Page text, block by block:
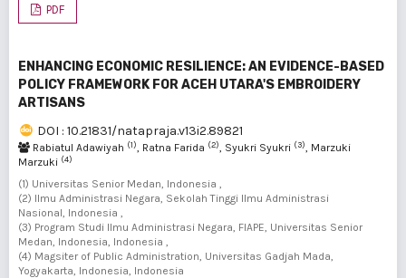
PDF
ENHANCING ECONOMIC RESILIENCE: AN EVIDENCE-BASED
POLICY FRAMEWORK FOR ACEH UTARA'S EMBROIDERY
ARTISANS
DOI : 10.21831/natapraja.v13i2.89821
Rabiatul Adawiyah (1), Ratna Farida (2), Syukri Syukri (3), Marzuki
Marzuki (4)
(1) Universitas Senior Medan, Indonesia ,
(2) Ilmu Administrasi Negara, Sekolah Tinggi Ilmu Administrasi
Nasional, Indonesia ,
(3) Program Studi Ilmu Administrasi Negara, FIAPE, Universitas Senior
Medan, Indonesia, Indonesia ,
(4) Magsiter of Public Administration, Universitas Gadjah Mada,
Yogyakarta, Indonesia, Indonesia